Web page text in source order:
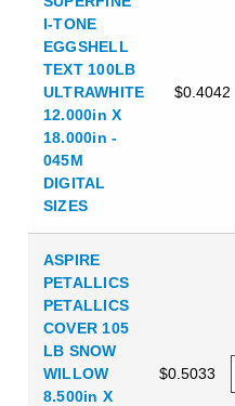
I-TONE
EGGSHELL
TEXT 100LB
ULTRAWHITE
12.000in X
18.000in -
045M
DIGITAL
SIZES
$0.4042
ASPIRE
PETALLICS
PETALLICS
COVER 105
LB SNOW
WILLOW
8.500in X
$0.5033